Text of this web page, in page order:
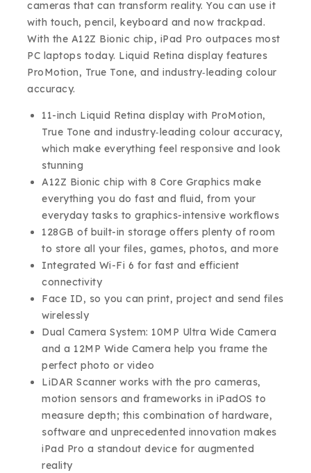
cameras that can transform reality. You can use it
with touch, pencil, keyboard and now trackpad.
With the A12Z Bionic chip, iPad Pro outpaces most
PC laptops today. Liquid Retina display features
ProMotion, True Tone, and industry‑leading colour
accuracy.
11-inch Liquid Retina display with ProMotion,
True Tone and industry‑leading colour accuracy,
which make everything feel responsive and look
stunning
A12Z Bionic chip with 8 Core Graphics make
everything you do fast and fluid, from your
everyday tasks to graphics-intensive workflows
128GB of built-in storage offers plenty of room
to store all your files, games, photos, and more
Integrated Wi-Fi 6 for fast and efficient
connectivity
Face ID, so you can print, project and send files
wirelessly
Dual Camera System: 10MP Ultra Wide Camera
and a 12MP Wide Camera help you frame the
perfect photo or video
LiDAR Scanner works with the pro cameras,
motion sensors and frameworks in iPadOS to
measure depth; this combination of hardware,
software and unprecedented innovation makes
iPad Pro a standout device for augmented
reality